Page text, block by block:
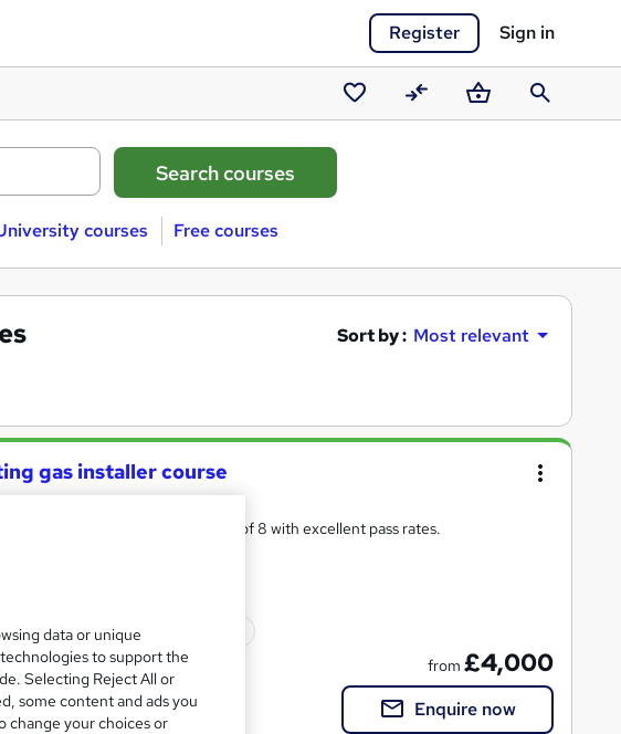
Register Sign in
Saved
courses
CompareBasketSearch
courses Free courses
Sort by : Most relevant
gas installer course
fast track training in classes of 8 with excellent pass rates.
Regulated qualification
Tutor support from £4,000
Enquire now
data or unique
to support the
Selecting Reject All or
some content and ads you
change your choices or